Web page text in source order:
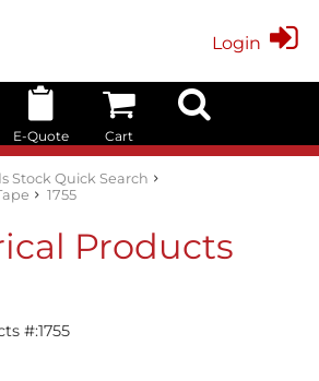
Login
Stock Quick Search
E-Quote Cart
Stock Quick Search
1755
Products
#:1755